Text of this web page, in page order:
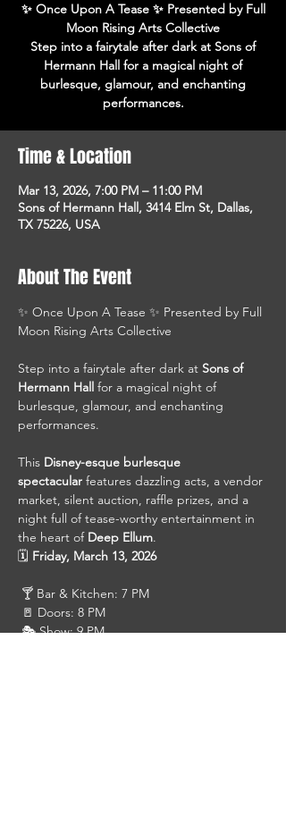
✨ Once Upon A Tease ✨ Presented by Full
Moon Rising Arts Collective
Step into a fairytale after dark at Sons of
Hermann Hall for a magical night of
burlesque, glamour, and enchanting
performances.
Time & Location
Mar 13, 2026, 7:00 PM – 11:00 PM
Sons of Hermann Hall, 3414 Elm St, Dallas,
TX 75226, USA
About The Event
✨ Once Upon A Tease ✨ Presented by Full
Moon Rising Arts Collective
Step into a fairytale after dark at Sons of
Hermann Hall for a magical night of
burlesque, glamour, and enchanting
performances.
This Disney-esque burlesque
spectacular features dazzling acts, a vendor
market, silent auction, raffle prizes, and a
night full of tease-worthy entertainment in
the heart of Deep Ellum.
🗓 Friday, March 13, 2026
🍸 Bar & Kitchen: 7 PM
🚪 Doors: 8 PM
🎭 Show: 9 PM